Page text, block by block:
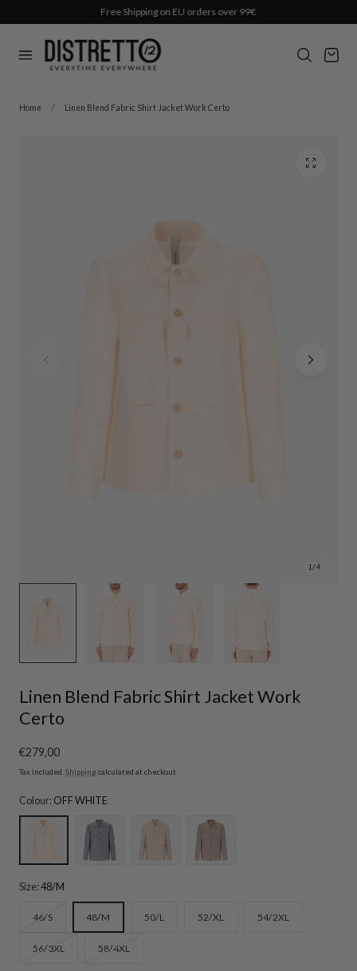
Free Shipping on EU orders over 99€
Cart
Home Linen Blend Fabric Shirt Jacket Work Certo
1/4
Linen Blend Fabric Shirt Jacket Work
Certo
Regular
price
€279,00
Tax included.Shipping calculated at checkout.
Colour: OFF WHITE
OFF WHITE
BLUE ROPE MUD
Size: 48/M
46/SVariant
out
48/M 50/L 52/XL 54/2XL
56/3XL 58/4XL